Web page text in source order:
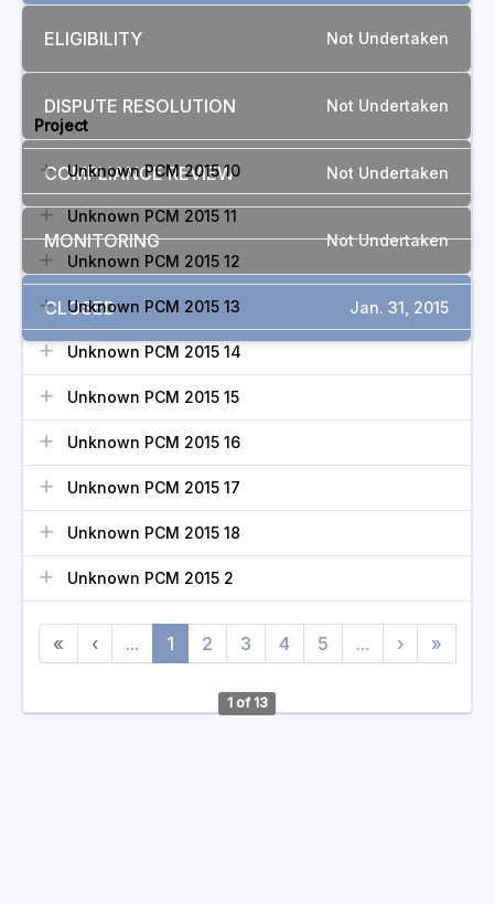
ELIGIBILITY Not Undertaken
DISPUTE RESOLUTION Not Undertaken
COMPLIANCE REVIEW Not Undertaken
MONITORING Not Undertaken
CLOSED Jan. 31, 2015
RELATED COMPLAINTS
Project
Unknown PCM 2015 10
Unknown PCM 2015 11
Unknown PCM 2015 12
Unknown PCM 2015 13
Unknown PCM 2015 14
Unknown PCM 2015 15
Unknown PCM 2015 16
Unknown PCM 2015 17
Unknown PCM 2015 18
Unknown PCM 2015 2
« ‹ ... 1 2 3 4 5 ... › »
1 of 13